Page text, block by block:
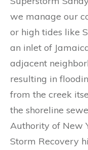
we manage our
or high tides like
an inlet of
adjacent
resulting in
from the creek
the shoreline
Authority of New
Storm Recovery